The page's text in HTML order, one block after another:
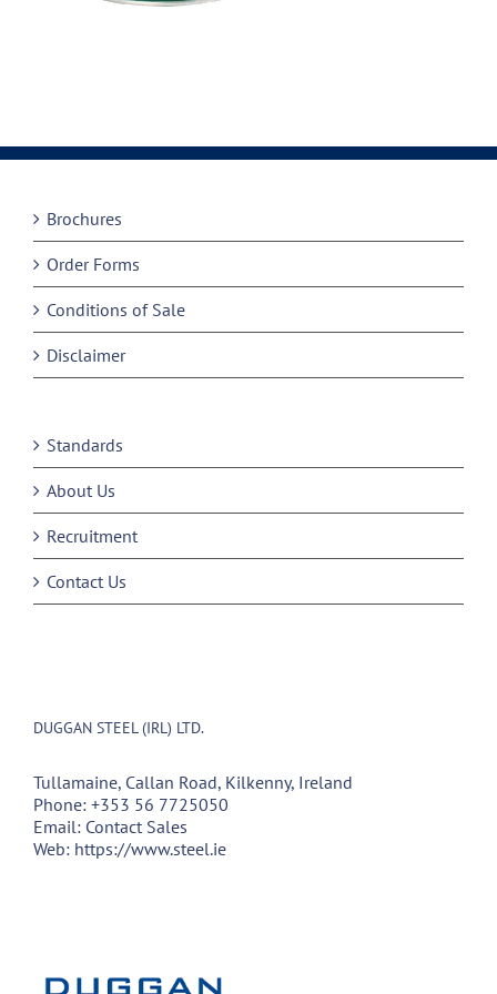
Brochures
Order Forms
Conditions of Sale
Disclaimer
Standards
About Us
Recruitment
Contact Us
DUGGAN STEEL (IRL) LTD.
Tullamaine, Callan Road, Kilkenny, Ireland
Phone: +353 56 7725050
Email: Contact Sales
Web: https://www.steel.ie